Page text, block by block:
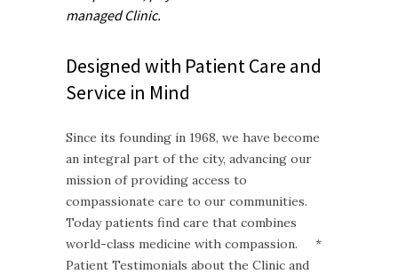
managedClinic.
Designed with Patient Care and
Service in Mind
Since its founding in 1968, we have become
an integral part of the city, advancing our
mission of providing access to
compassionate care to our communities.
Today patients find care that combines
world-class medicine with compassion. *
Patient Testimonials about the Clinic and